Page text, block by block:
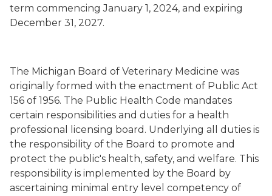
term commencing January 1, 2024, and expiring
December 31, 2027.
The Michigan Board of Veterinary Medicine was
originally formed with the enactment of Public Act
156 of 1956. The Public Health Code mandates
certain responsibilities and duties for a health
professional licensing board. Underlying all duties is
the responsibility of the Board to promote and
protect the public's health, safety, and welfare. This
responsibility is implemented by the Board by
ascertaining minimal entry level competency of